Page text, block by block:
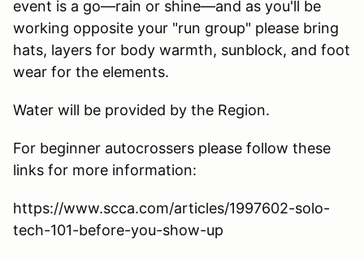
event is a go—rain or shine—and as you'll be
working opposite your "run group" please bring
hats, layers for body warmth, sunblock, and foot
wear for the elements.
Water will be provided by the Region.
For beginner autocrossers please follow these
links for more information:
https://www.scca.com/articles/1997602-solo-
tech-101-before-you-show-up